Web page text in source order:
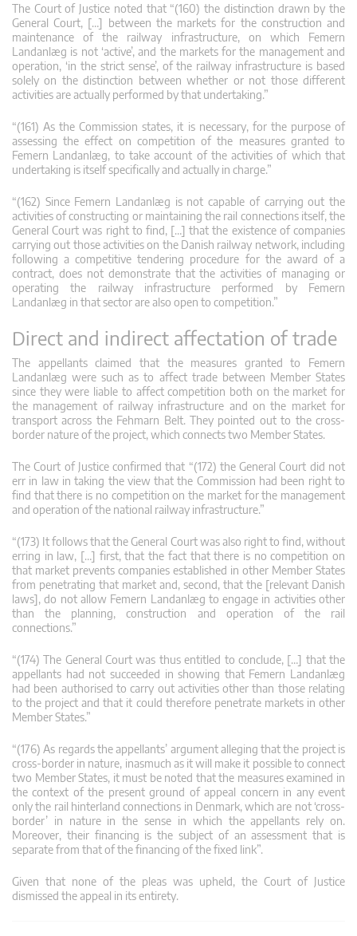
The Court of Justice noted that “(160) the distinction drawn by the
General Court, […] between the markets for the construction and
maintenance of the railway infrastructure, on which Femern
Landanlæg is not ‘active’, and the markets for the management and
operation, ‘in the strict sense’, of the railway infrastructure is based
solely on the distinction between whether or not those different
activities are actually performed by that undertaking.”
“(161) As the Commission states, it is necessary, for the purpose of
assessing the effect on competition of the measures granted to
Femern Landanlæg, to take account of the activities of which that
undertaking is itself specifically and actually in charge.”
“(162) Since Femern Landanlæg is not capable of carrying out the
activities of constructing or maintaining the rail connections itself, the
General Court was right to find, […] that the existence of companies
carrying out those activities on the Danish railway network, including
following a competitive tendering procedure for the award of a
contract, does not demonstrate that the activities of managing or
operating the railway infrastructure performed by Femern
Landanlæg in that sector are also open to competition.”
Direct and indirect affectation of trade
The appellants claimed that the measures granted to Femern
Landanlæg were such as to affect trade between Member States
since they were liable to affect competition both on the market for
the management of railway infrastructure and on the market for
transport across the Fehmarn Belt. They pointed out to the cross-
border nature of the project, which connects two Member States.
The Court of Justice confirmed that “(172) the General Court did not
err in law in taking the view that the Commission had been right to
find that there is no competition on the market for the management
and operation of the national railway infrastructure.”
“(173) It follows that the General Court was also right to find, without
erring in law, […] first, that the fact that there is no competition on
that market prevents companies established in other Member States
from penetrating that market and, second, that the [relevant Danish
laws], do not allow Femern Landanlæg to engage in activities other
than the planning, construction and operation of the rail
connections.”
“(174) The General Court was thus entitled to conclude, […] that the
appellants had not succeeded in showing that Femern Landanlæg
had been authorised to carry out activities other than those relating
to the project and that it could therefore penetrate markets in other
Member States.”
“(176) As regards the appellants’ argument alleging that the project is
cross-border in nature, inasmuch as it will make it possible to connect
two Member States, it must be noted that the measures examined in
the context of the present ground of appeal concern in any event
only the rail hinterland connections in Denmark, which are not ‘cross-
border’ in nature in the sense in which the appellants rely on.
Moreover, their financing is the subject of an assessment that is
separate from that of the financing of the fixed link”.
Given that none of the pleas was upheld, the Court of Justice
dismissed the appeal in its entirety.